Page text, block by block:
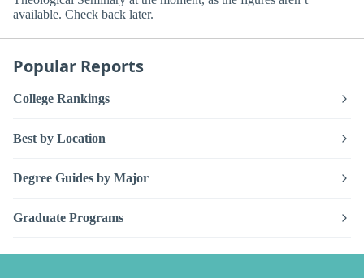
available. Check back later.
Popular Reports
College Rankings
Best by Location
Degree Guides by Major
Graduate Programs